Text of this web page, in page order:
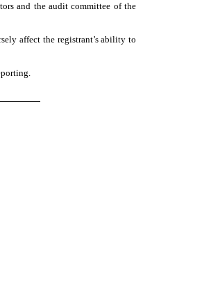
and the audit committee of the
affect the registrant’s ability to